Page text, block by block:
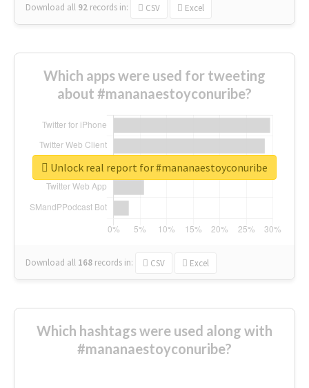
Download all 92 records in: CSV Excel
Which apps were used for tweeting
about #mananaestoyconuribe?
Download all 168 records in: CSV Excel
Unlock real report for #mananaestoyconuribe
Which hashtags were used along with
#mananaestoyconuribe?